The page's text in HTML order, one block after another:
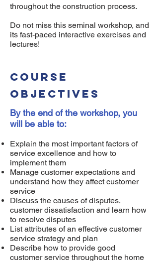
throughout the construction process.
Do not miss this seminal workshop, and
its fast-paced interactive exercises and
lectures!
Course
objectives
By the end of the workshop, you
will be able to:
Explain the most important factors of
service excellence and how to
implement them
Manage customer expectations and
understand how they affect customer
service
Discuss the causes of disputes,
customer dissatisfaction and learn how
to resolve disputes
List attributes of an effective customer
service strategy and plan
Describe how to provide good
customer service throughout the home